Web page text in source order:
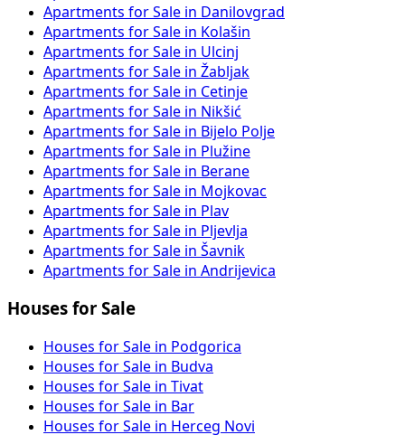
Apartments for Sale in Danilovgrad
Apartments for Sale in Kolašin
Apartments for Sale in Ulcinj
Apartments for Sale in Žabljak
Apartments for Sale in Cetinje
Apartments for Sale in Nikšić
Apartments for Sale in Bijelo Polje
Apartments for Sale in Plužine
Apartments for Sale in Berane
Apartments for Sale in Mojkovac
Apartments for Sale in Plav
Apartments for Sale in Pljevlja
Apartments for Sale in Šavnik
Apartments for Sale in Andrijevica
Houses for Sale
Houses for Sale in Podgorica
Houses for Sale in Budva
Houses for Sale in Tivat
Houses for Sale in Bar
Houses for Sale in Herceg Novi